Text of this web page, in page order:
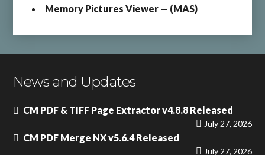
Memory Pictures Viewer — (MAS)
News and Updates
CM PDF & TIFF Page Extractor v4.8.8 Released
July 27, 2026
CM PDF Merge NX v5.6.4 Released
July 27, 2026